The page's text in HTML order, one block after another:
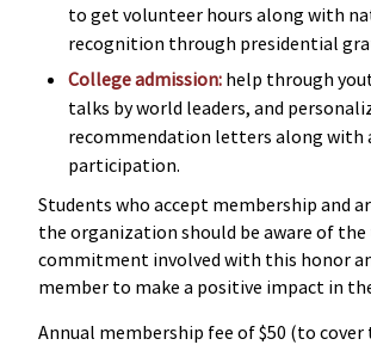
to get volunteer hours along with
recognition through presidential
College admission: help through
talks by world leaders, and
recommendation letters along with
participation.
Students who accept membership and
the organization should be aware of the
commitment involved with this honor
member to make a positive impact in
Annual membership fee of $50 (to